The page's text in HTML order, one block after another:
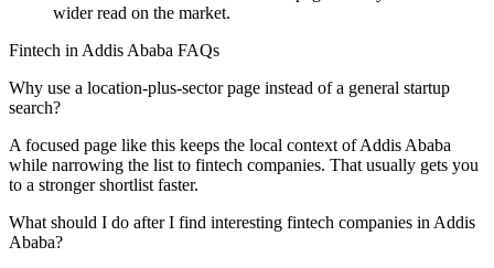
wider read on the market.
Fintech in Addis Ababa FAQs
Why use a location-plus-sector page instead of a general startup
search?
A focused page like this keeps the local context of Addis Ababa
while narrowing the list to fintech companies. That usually gets you
to a stronger shortlist faster.
What should I do after I find interesting fintech companies in Addis
Ababa?